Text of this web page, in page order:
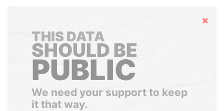
Hide
THIS DATA
SHOULD BE
PUBLIC
We need your support to keep
it that way.